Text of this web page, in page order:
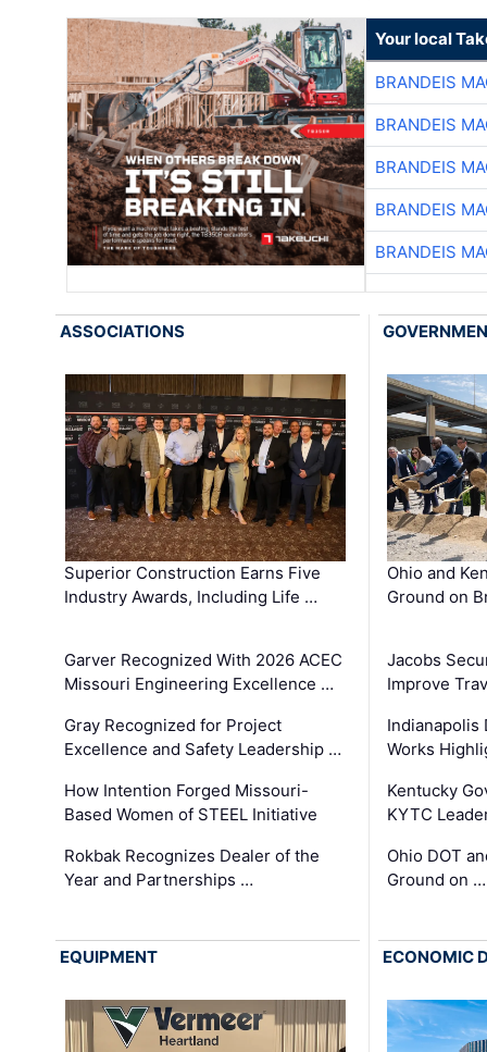
Your local
BRANDEIS
BRANDEIS
BRANDEIS
BRANDEIS
BRANDEIS
ASSOCIATIONS
Superior Construction Earns Five
Industry Awards, Including Life …
Garver Recognized With 2026 ACEC
Missouri Engineering Excellence …
Gray Recognized for Project
Excellence and Safety Leadership …
How Intention Forged Missouri-
Based Women of STEEL Initiative
Rokbak Recognizes Dealer of the
Year and Partnerships …
Ohio and
Ground on
Jacobs
Improve
Indianapolis
Works
Kentucky
KYTC
Ohio DOT
Ground on …
EQUIPMENT ECONOMIC